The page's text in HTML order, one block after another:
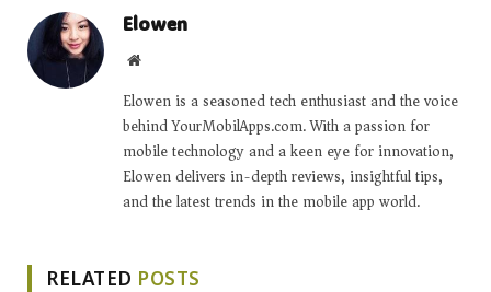
Elowen
Website
Elowen is a seasoned tech enthusiast and the voice
behind YourMobilApps.com. With a passion for
mobile technology and a keen eye for innovation,
Elowen delivers in-depth reviews, insightful tips,
and the latest trends in the mobile app world.
RELATED POSTS